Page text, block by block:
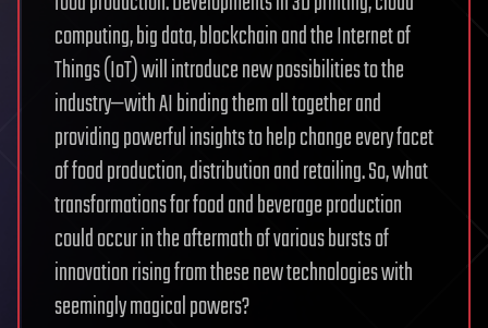
computing, big data, blockchain and the Internet of
Things (IoT) will introduce new possibilities to the
industry—with AI binding them all together and
providing powerful insights to help change every facet
of food production, distribution and retailing. So, what
transformations for food and beverage production
could occur in the aftermath of various bursts of
innovation rising from these new technologies with
seemingly magical powers?